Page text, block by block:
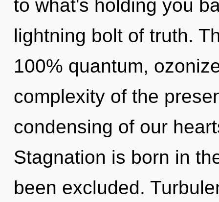
to what's holding you
lightning bolt of truth.
100% quantum,
complexity of the
condensing of our
Stagnation is born in
been excluded.